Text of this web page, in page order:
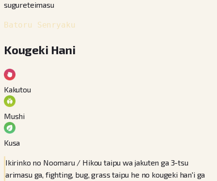
sugureteimasu
Batoru Senryaku
Kougeki Hani
Kakutou
Mushi
Kusa
Ikirinko no Noomaru / Hikou taipu wa jakuten ga 3-tsu
arimasu ga, fighting, bug, grass taipu he no kougeki han'i ga